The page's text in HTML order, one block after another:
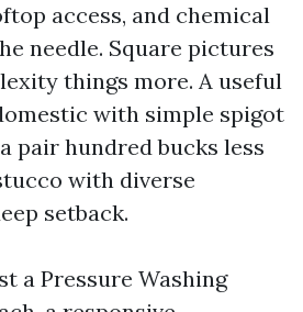
access, and chemical
needle. Square pictures
things more. A useful
with simple spigot
pair hundred bucks less
with diverse
setback.
a Pressure Washing